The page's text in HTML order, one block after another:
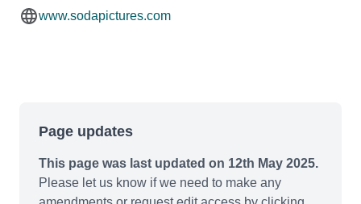
www.sodapictures.com
Page updates
This page was last updated on 12th May 2025.
Please let us know if we need to make any